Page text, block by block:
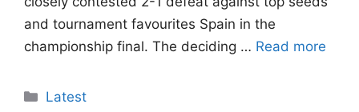
and tournament favourites Spain in the
championship final. The deciding … Read more
Categories
Latest